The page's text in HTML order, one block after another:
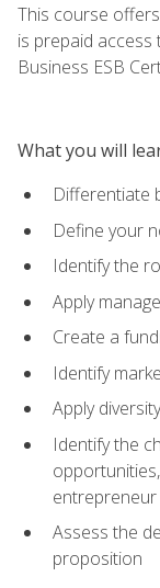
This course
is prepaid
Business ESB
What you will
Differentiate
Define your
Identify the
Apply
Create a
Identify
Apply
Identify the
entrepreneur
Assess the
proposition